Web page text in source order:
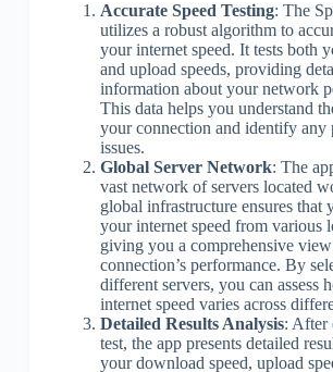
Accurate Speed Testing: The
utilizes a robust algorithm to
your internet speed. It tests both
and upload speeds, providing
information about your network
This data helps you understand
your connection and identify any
issues.
Global Server Network: The
vast network of servers located
global infrastructure ensures that
your internet speed from various
giving you a comprehensive
connection’s performance. By
different servers, you can assess
internet speed varies across
Detailed Results Analysis: After
test, the app presents detailed
your download speed, upload